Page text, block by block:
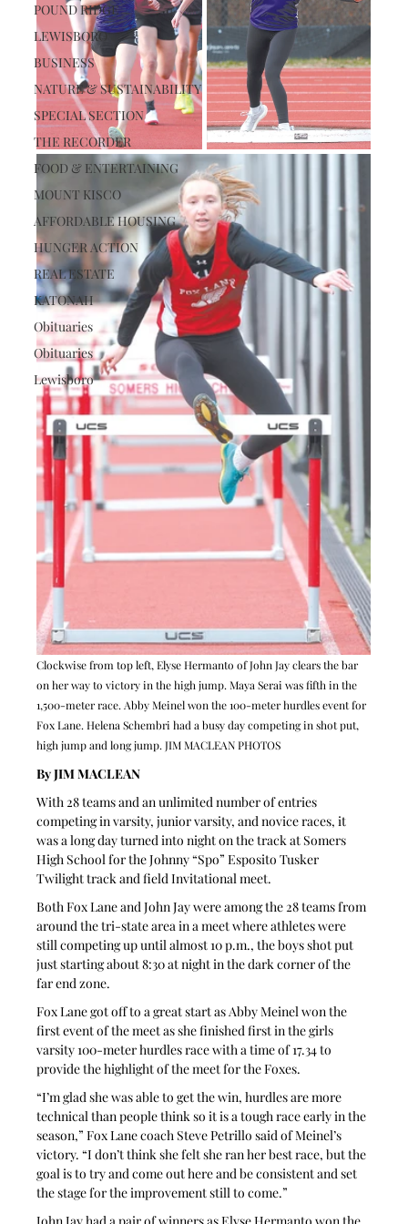
POUND RIDGE
LEWISBORO
BUSINESS
NATURE & SUSTAINABILITY
SPECIAL SECTION
THE RECORDER
FOOD & ENTERTAINING
MOUNT KISCO
AFFORDABLE HOUSING
HUNGER ACTION
REAL ESTATE
KATONAH
Obituaries
Obituaries
Lewisboro
Clockwise from top left, Elyse Hermanto of John Jay clears the bar
on her way to victory in the high jump. Maya Serai was fifth in the
1,500-meter race. Abby Meinel won the 100-meter hurdles event for
Fox Lane. Helena Schembri had a busy day competing in shot put,
high jump and long jump. JIM MACLEAN PHOTOS
By JIM MACLEAN
With 28 teams and an unlimited number of entries
competing in varsity, junior varsity, and novice races, it
was a long day turned into night on the track at Somers
High School for the Johnny “Spo” Esposito Tusker
Twilight track and field Invitational meet.
Both Fox Lane and John Jay were among the 28 teams from
around the tri-state area in a meet where athletes were
still competing up until almost 10 p.m., the boys shot put
just starting about 8:30 at night in the dark corner of the
far end zone.
Fox Lane got off to a great start as Abby Meinel won the
first event of the meet as she finished first in the girls
varsity 100-meter hurdles race with a time of 17.34 to
provide the highlight of the meet for the Foxes.
“I’m glad she was able to get the win, hurdles are more
technical than people think so it is a tough race early in the
season,” Fox Lane coach Steve Petrillo said of Meinel’s
victory. “I don’t think she felt she ran her best race, but the
goal is to try and come out here and be consistent and set
the stage for the improvement still to come.”
John Jay had a pair of winners as Elyse Hermanto won the